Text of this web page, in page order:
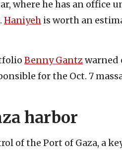
where he has an office
Haniyeh is worth an
Benny Gantzwarned
for the Oct. 7
harbor
of the Port of Gaza, a